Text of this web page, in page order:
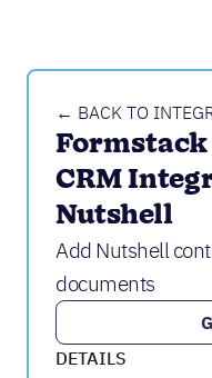
← BACK TO
CRM
Nutshell
Add Nutshell
documents
DETAILS